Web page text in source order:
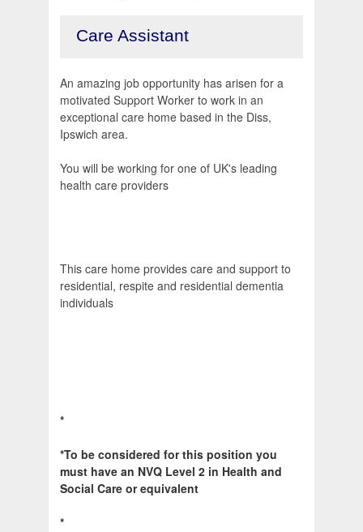
Care Assistant
An amazing job opportunity has arisen for a
motivated Support Worker to work in an
exceptional care home based in the Diss,
Ipswich area.
You will be working for one of UK's leading
health care providers
This care home provides care and support to
residential, respite and residential dementia
individuals
*
*To be considered for this position you
must have an NVQ Level 2 in Health and
Social Care or equivalent
*